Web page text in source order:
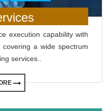
execution capability with
a wide spectrum
services..